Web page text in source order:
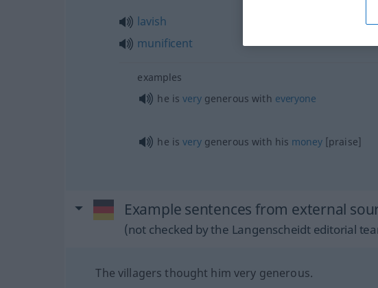
lavish
munificent
examples
he isverygenerous with everyone
he isverygenerous with his money[praise]
Example sentences from external
(not checked by the Langenscheidt editorial
The villagers thought him very generous.